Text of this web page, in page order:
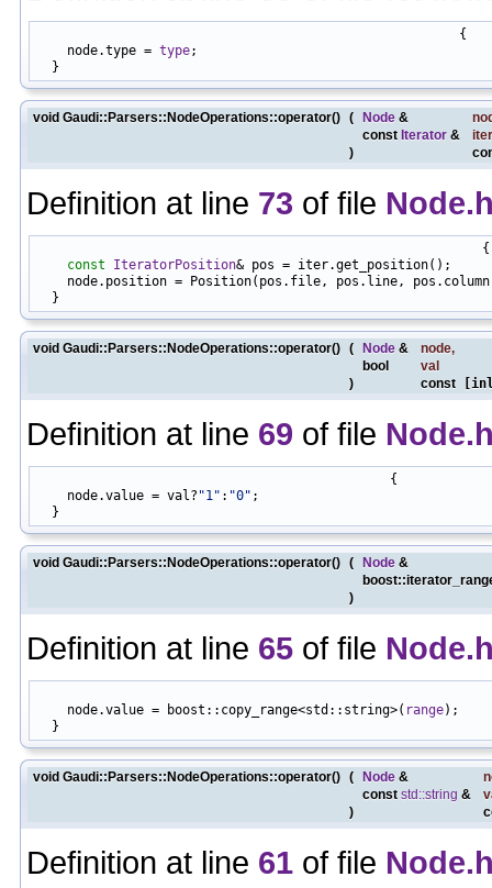
                                                       {
    node.type =
type;
void Gaudi::Parsers::NodeOperations::operator() ( Node &
const Iterator &
iter
)
Definition at line 73 of file
                                                          {
const
IteratorPosition& pos = iter.get_position();
node.position = Position(pos.file, pos.line,
void Gaudi::Parsers::NodeOperations::operator() ( Node & node,
bool
val
)
const
Definition at line 69 of file
                                              {
    node.value = val?
"1" : "0" ;
void Gaudi::Parsers::NodeOperations::operator() ( Node &
)
Definition at line 65 of file
    node.value = boost::copy_range<std::string>(
range);
void Gaudi::Parsers::NodeOperations::operator() ( Node &
const std::string &
)
Definition at line 61 of file